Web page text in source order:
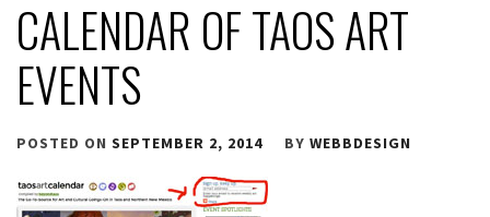
CALENDAR OF TAOS ART
EVENTS
POSTED ON SEPTEMBER 2, 2014 BY WEBBDESIGN